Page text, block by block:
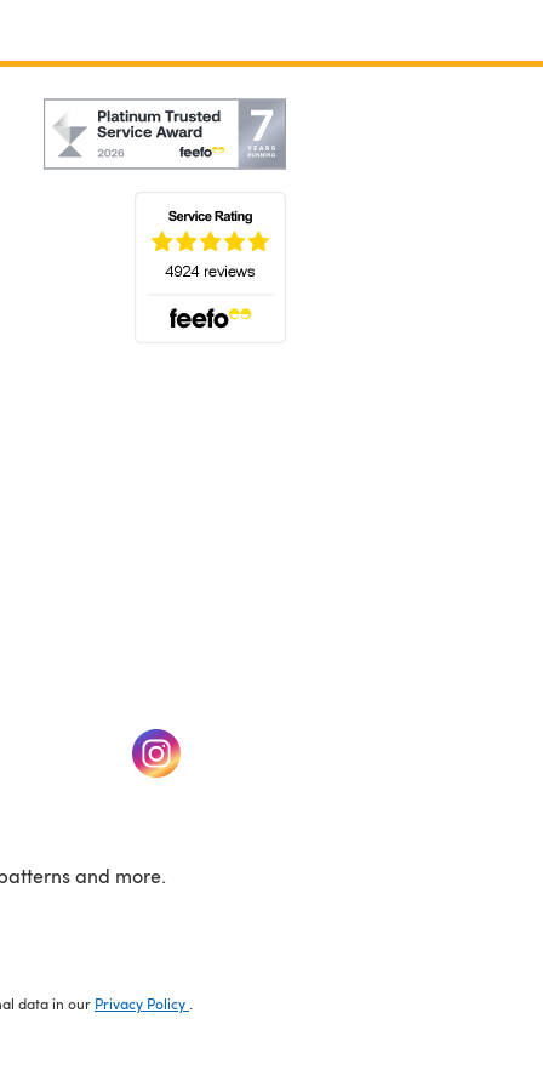
tab) (opens in a new tab)
and more.
data in our Privacy Policy